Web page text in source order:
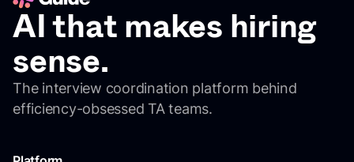
AI that makes hiring
sense.
The interview coordination platform behind
efficiency-obsessed TA teams.